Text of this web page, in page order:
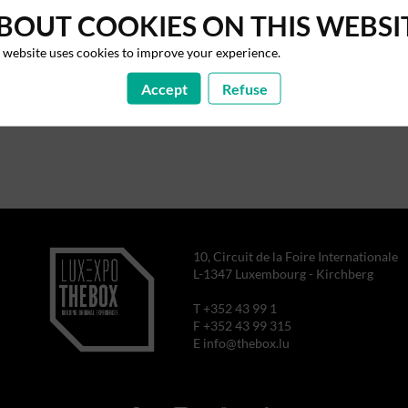
10, Circuit de la Foire Internationale
L-1347 Luxembourg - Kirchberg
T +352 43 99 1
F +352 43 99 315
E info@thebox.lu
COOKIES ON THIS
website uses cookies to improve your experience.
Accept Refuse